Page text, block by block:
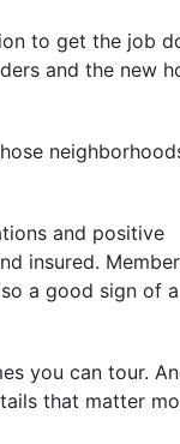
to get the job
and the new
and positive
insured.
a good sign of a
you can tour.
that matter